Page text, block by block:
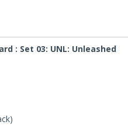
: Set 03: UNL: Unleashed